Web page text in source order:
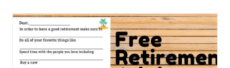
HALLOWEEN
COUNTDOWN
ACTIVITIES